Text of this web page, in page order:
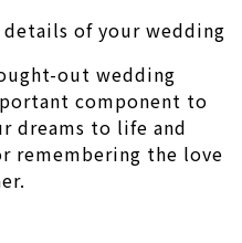
of your wedding
out wedding
component to
dreams to life and
remembering the love